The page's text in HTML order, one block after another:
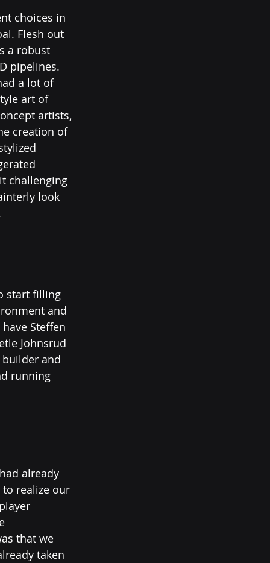
choices in
Flesh out
a robust
pipelines.
a lot of
art of
artists,
creation of
challenging
look
start filling
and
Steffen
Johnsrud
and
running
already
realize our
that we
taken